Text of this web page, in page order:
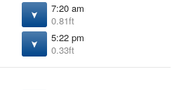
7:20 am
0.81ft
5:22 pm
0.33ft